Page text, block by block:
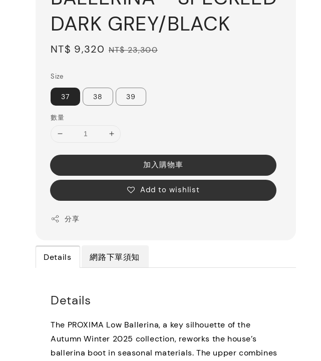
DARK GREY/BLACK
Sale
NT$ 9,320 Regular
NT$ 23,300
Size
37 38 39
數量
加入購物車
Add to wishlist
分享
Details 網路下單須知
Details
The PROXIMA Low Ballerina, a key silhouette of the
Autumn Winter 2025 collection, reworks the house’s
ballerina boot in seasonal materials. The upper combines